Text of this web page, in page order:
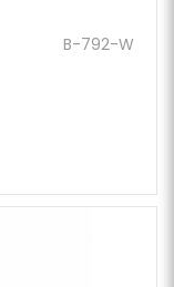
B-792-W